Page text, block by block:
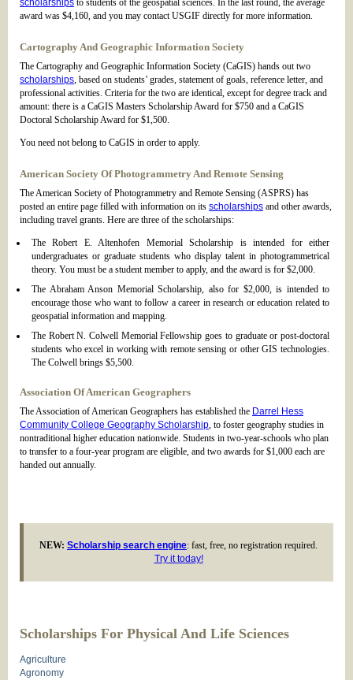
scholarships to students of the geospatial sciences. In the last round, the average
award was $4,160, and you may contact USGIF directly for more information.
Cartography And Geographic Information Society
The Cartography and Geographic Information Society (CaGIS) hands out two
scholarships, based on students’ grades, statement of goals, reference letter, and
professional activities. Criteria for the two are identical, except for degree track and
amount: there is a CaGIS Masters Scholarship Award for $750 and a CaGIS
Doctoral Scholarship Award for $1,500.
You need not belong to CaGIS in order to apply.
American Society Of Photogrammetry And Remote Sensing
The American Society of Photogrammetry and Remote Sensing (ASPRS) has
posted an entire page filled with information on its scholarships and other awards,
including travel grants. Here are three of the scholarships:
The Robert E. Altenhofen Memorial Scholarship is intended for either
undergraduates or graduate students who display talent in photogrammetrical
theory. You must be a student member to apply, and the award is for $2,000.
The Abraham Anson Memorial Scholarship, also for $2,000, is intended to
encourage those who want to follow a career in research or education related to
geospatial information and mapping.
The Robert N. Colwell Memorial Fellowship goes to graduate or post-doctoral
students who excel in working with remote sensing or other GIS technologies.
The Colwell brings $5,500.
Association Of American Geographers
The Association of American Geographers has established the Darrel Hess
Community College Geography Scholarship, to foster geography studies in
nontraditional higher education nationwide. Students in two-year-schools who plan
to transfer to a four-year program are eligible, and two awards for $1,000 each are
handed out annually.
NEW: Scholarship search engine: fast, free, no registration required.
Try it today!
Scholarships For Physical And Life Sciences
Agriculture
Agronomy